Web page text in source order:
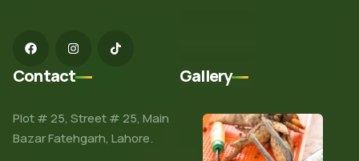
Contact
Plot # 25, Street # 25, Main
Bazar Fatehgarh, Lahore.
Gallery